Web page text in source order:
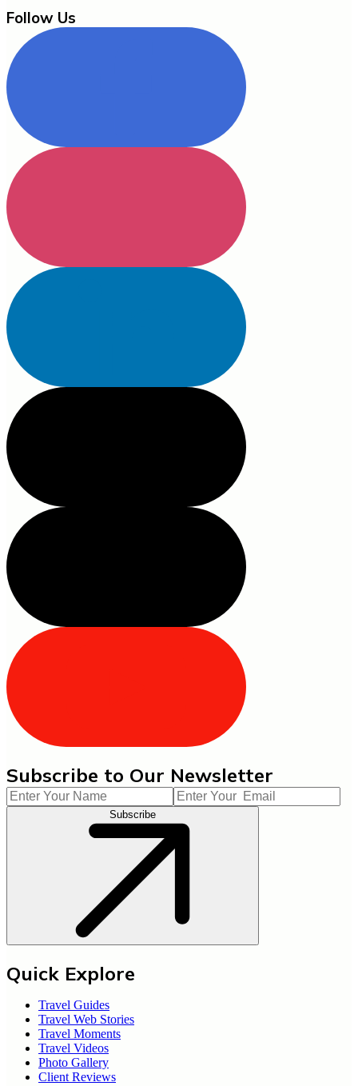
Follow Us
Subscribe to Our Newsletter
Subscribe
Quick Explore
Travel Guides
Travel Web Stories
Travel Moments
Travel Videos
Photo Gallery
Client Reviews